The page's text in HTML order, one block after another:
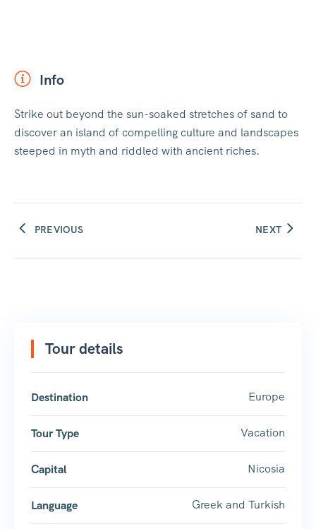
Info
Strike out beyond the sun-soaked stretches of sand to
discover an island of compelling culture and landscapes
steeped in myth and riddled with ancient riches.
PREVIOUS NEXT
Tour details
Destination Europe
Tour Type Vacation
Capital Nicosia
Language Greek and Turkish